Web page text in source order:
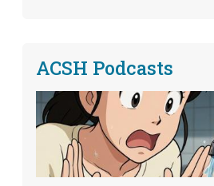
ACSH Podcasts